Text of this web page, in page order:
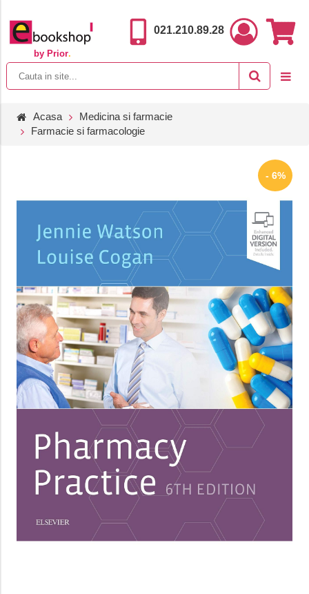
by Prior.
021.210.89.28
Acasa
Medicina si farmacie
Farmacie si farmacologie
- 6%